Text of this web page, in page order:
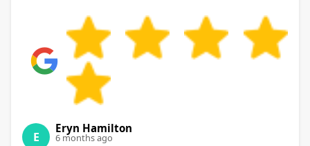
E
Eryn Hamilton
6 months ago